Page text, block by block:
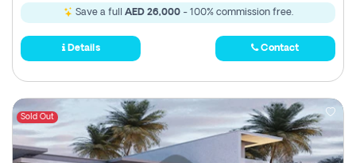
Save a full AED 26,000- 100% commission free.
Details Contact
Sold Out